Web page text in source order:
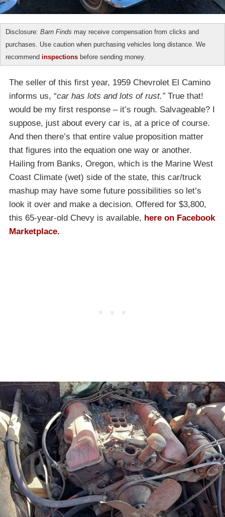
Disclosure: Barn Finds may receive compensation from clicks and
purchases. Use caution when purchasing vehicles long distance. We
recommend inspections before sending money.
The seller of this first year, 1959 Chevrolet El Camino
informs us, “car has lots and lots of rust.” True that!
would be my first response – it’s rough. Salvageable? I
suppose, just about every car is, at a price of course.
And then there’s that entire value proposition matter
that figures into the equation one way or another.
Hailing from Banks, Oregon, which is the Marine West
Coast Climate (wet) side of the state, this car/truck
mashup may have some future possibilities so let’s
look it over and make a decision. Offered for $3,800,
this 65-year-old Chevy is available, here on Facebook
Marketplace.